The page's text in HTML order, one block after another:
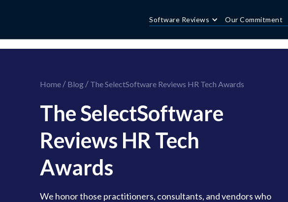
Software Reviews
Our Commitment
Home/ Blog/ The SelectSoftware Reviews HR Tech Awards
The SelectSoftware
Reviews HR Tech
Awards
We honor those practitioners, consultants, and vendors who